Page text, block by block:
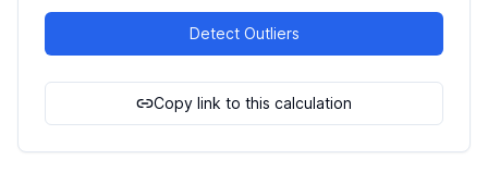
Detect Outliers
Copy link to this calculation